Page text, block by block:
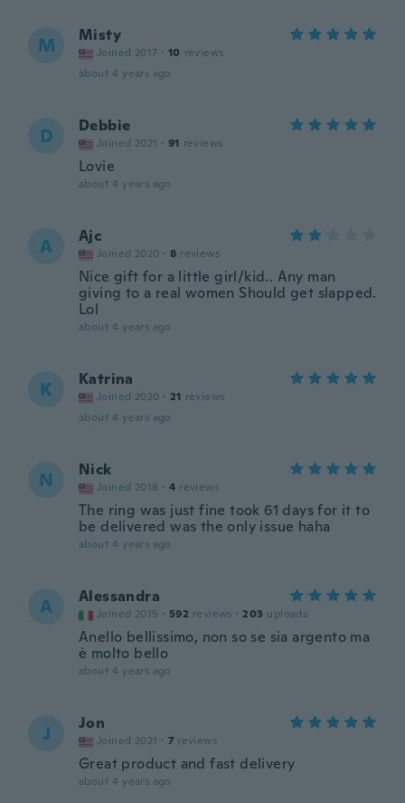
M Misty
Joined 2017 · 10 reviews
about 4 years ago
D Debbie
Joined 2021 · 91 reviews
Lovie
about 4 years ago
A Ajc
Joined 2020 · 8 reviews
Nice gift for a little girl/kid.. Any man
giving to a real women Should get slapped.
Lol
about 4 years ago
K Katrina
Joined 2020 · 21 reviews
about 4 years ago
N Nick
Joined 2018 · 4 reviews
The ring was just fine took 61 days for it to
be delivered was the only issue haha
about 4 years ago
A Alessandra
Joined 2015 · 592 reviews · 203 uploads
Anello bellissimo, non so se sia argento ma
è molto bello
about 4 years ago
J Jon
Joined 2021 · 7 reviews
Great product and fast delivery
about 4 years ago